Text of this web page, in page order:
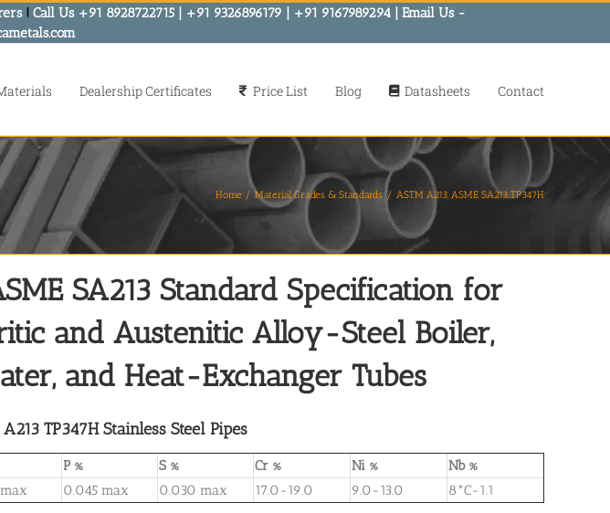
! Call Us +91 8928722715 | +91 9326896179 | +91 9167989294 | Email Us -
Dealership Certificates Price List Blog Datasheets Contact
Home Material Grades & Standards ASTM A213, ASME SA213 TP347H
SA213 Standard Specification for
and Austenitic Alloy-Steel Boiler,
and Heat-Exchanger Tubes
TP347H Stainless Steel Pipes
P % S % Cr % Ni %
Nb %
0.045 max 0.030 max 17.0-19.0 9.0-13.0 8*C-1.1